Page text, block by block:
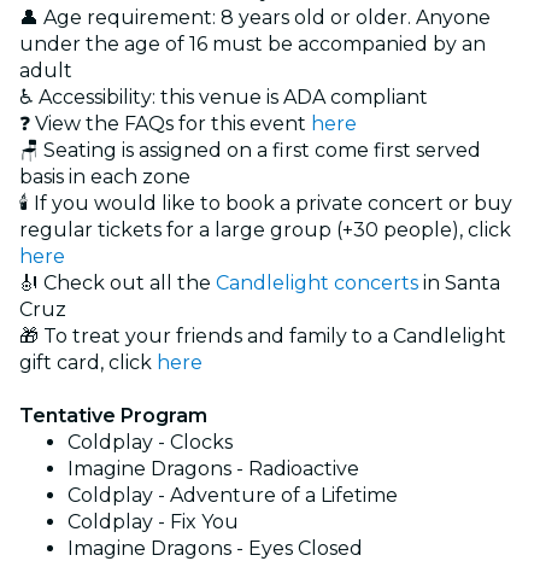
👤 Age requirement: 8 years old or older. Anyone
under the age of 16 must be accompanied by an
adult
♿ Accessibility: this venue is ADA compliant
❓ View the FAQs for this event here
🪑 Seating is assigned on a first come first served
basis in each zone
🕯️ If you would like to book a private concert or buy
regular tickets for a large group (+30 people), click
here
🎻 Check out all the Candlelight concerts in Santa
Cruz
🎁 To treat your friends and family to a Candlelight
gift card, click here
Tentative Program
Coldplay - Clocks
Imagine Dragons - Radioactive
Coldplay - Adventure of a Lifetime
Coldplay - Fix You
Imagine Dragons - Eyes Closed